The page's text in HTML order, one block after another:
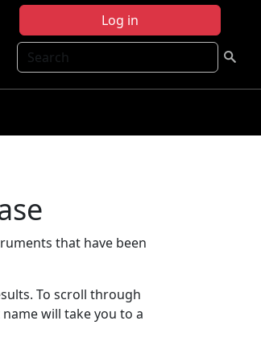
Log in
Search
that have been
To scroll through
will take you to a